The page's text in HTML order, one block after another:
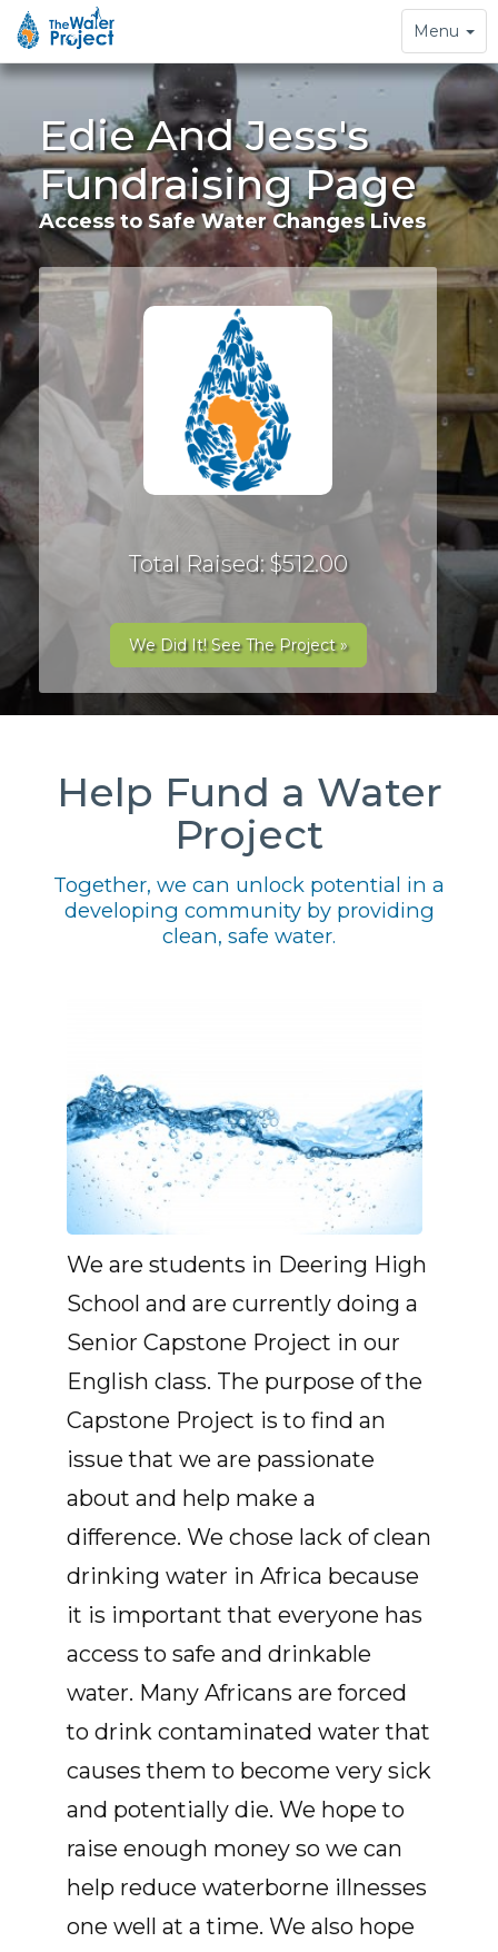
Toggle
navigation
Menu
Edie And Jess's
Fundraising Page
Access to Safe Water Changes Lives
Total Raised: $512.00
We Did It! See The Project »
Help Fund a Water
Project
Together, we can unlock potential in a
developing community by providing
clean, safe water.
We are students in Deering High
School and are currently doing a
Senior Capstone Project in our
English class. The purpose of the
Capstone Project is to find an
issue that we are passionate
about and help make a
difference. We chose lack of clean
drinking water in Africa because
it is important that everyone has
access to safe and drinkable
water. Many Africans are forced
to drink contaminated water that
causes them to become very sick
and potentially die. We hope to
raise enough money so we can
help reduce waterborne illnesses
one well at a time. We also hope